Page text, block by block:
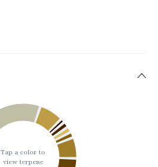
Tap a color to
view terpene